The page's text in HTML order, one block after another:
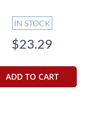
IN STOCK
$23.29
ADD TO CART